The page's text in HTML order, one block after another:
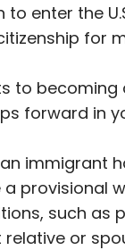
enter the
for
to becoming
forward in
immigrant
provisional
such as
relative or